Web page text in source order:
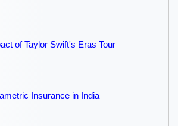
of Taylor Swift's Eras Tour
Insurance in India